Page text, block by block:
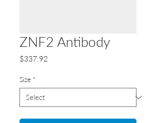
ZNF2 Antibody
$337.92
Size *